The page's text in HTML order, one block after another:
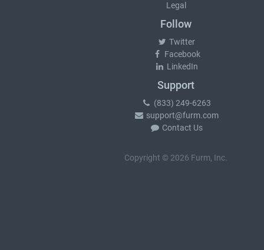
Legal
Follow
Twitter
Facebook
LinkedIn
Support
(833) 249-6263
support@furm.com
Contact Us
Copyright © 2026 Furm, Inc.